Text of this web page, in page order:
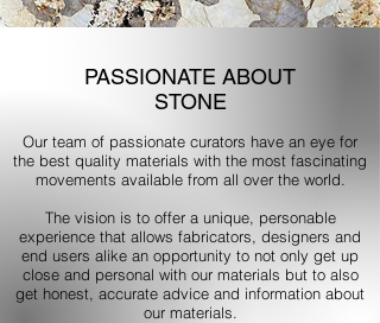
PASSIONATE ABOUT
STONE
Our team of passionate curators have an eye for
the best quality materials with the most fascinating
movements available from all over the world.
The vision is to offer a unique, personable
experience that allows fabricators, designers and
end users alike an opportunity to not only get up
close and personal with our materials but to also
get honest, accurate advice and information about
our materials.